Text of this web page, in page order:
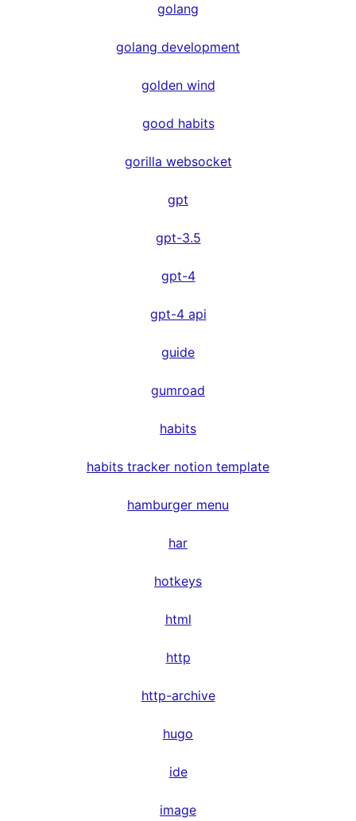
golang
golang development
golden wind
good habits
gorilla websocket
gpt
gpt-3.5
gpt-4
gpt-4 api
guide
gumroad
habits
habits tracker notion template
hamburger menu
har
hotkeys
html
http
http-archive
hugo
ide
image